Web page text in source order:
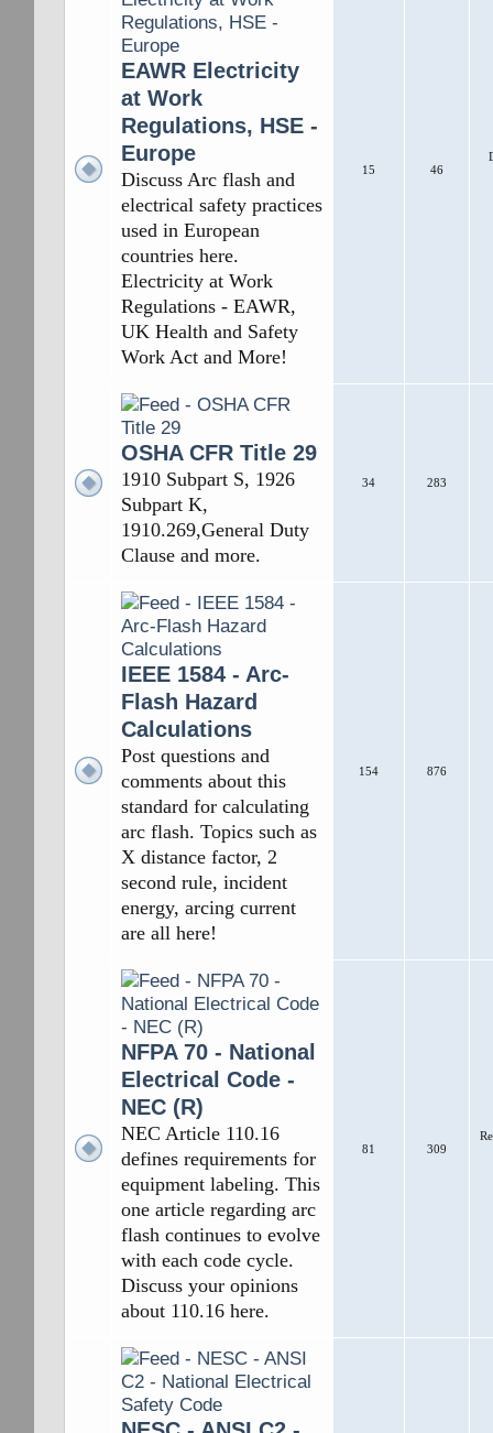
EAWR Electricity
at Work
Regulations, HSE -
Europe
Discuss Arc flash and
electrical safety practices
used in European
countries here.
Electricity at Work
Regulations - EAWR,
UK Health and Safety
Work Act and More!
15 46
OSHA CFR Title 29
1910 Subpart S, 1926
Subpart K,
1910.269,General Duty
Clause and more.
34 283
IEEE 1584 - Arc-
Flash Hazard
Calculations
Post questions and
comments about this
standard for calculating
arc flash. Topics such as
X distance factor, 2
second rule, incident
energy, arcing current
are all here!
154 876
NFPA 70 - National
Electrical Code -
NEC (R)
NEC Article 110.16
defines requirements for
equipment labeling. This
one article regarding arc
flash continues to evolve
with each code cycle.
Discuss your opinions
about 110.16 here.
81 309